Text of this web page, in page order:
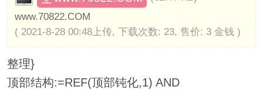
www.70822.COM
( 2021-8-28 00:48上传, 下载次数: 23, 售价: 3 金钱 )
整理}
顶部结构:=REF(顶部钝化,1) AND